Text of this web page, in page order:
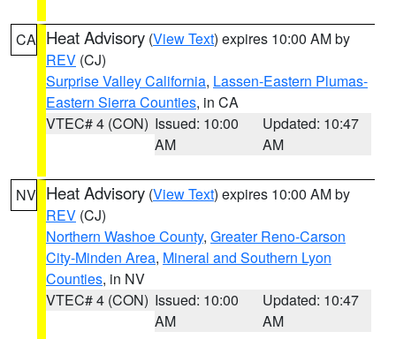
CA Heat Advisory (View Text) expires 10:00 AM by
REV (CJ)
Surprise Valley California, Lassen-Eastern Plumas-
Eastern Sierra Counties, in CA
VTEC# 4 (CON) Issued: 10:00
AM
Updated: 10:47
AM
NV Heat Advisory (View Text) expires 10:00 AM by
REV (CJ)
Northern Washoe County, Greater Reno-Carson
City-Minden Area, Mineral and Southern Lyon
Counties, in NV
VTEC# 4 (CON) Issued: 10:00
AM
Updated: 10:47
AM